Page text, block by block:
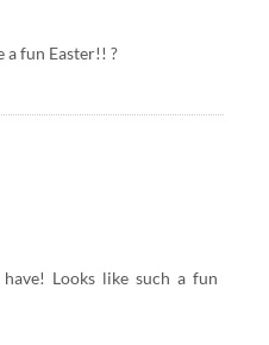
a fun Easter!! ?
Looks like such a fun